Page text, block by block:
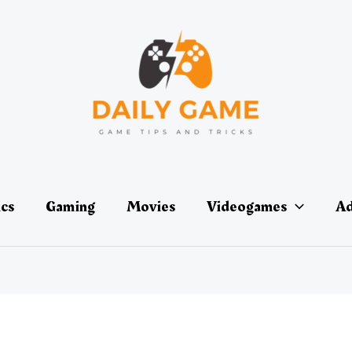
Gaming Movies Videogames